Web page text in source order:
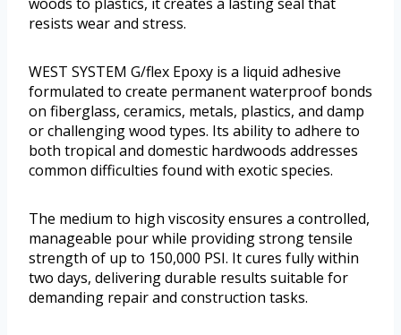
resists wear and stress.
WEST SYSTEM G/flex Epoxy is a liquid adhesive
formulated to create permanent waterproof bonds
on fiberglass, ceramics, metals, plastics, and damp
or challenging wood types. Its ability to adhere to
both tropical and domestic hardwoods addresses
common difficulties found with exotic species.
The medium to high viscosity ensures a controlled,
manageable pour while providing strong tensile
strength of up to 150,000 PSI. It cures fully within
two days, delivering durable results suitable for
demanding repair and construction tasks.